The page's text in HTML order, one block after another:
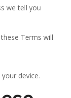
we tell you
Terms will
device.